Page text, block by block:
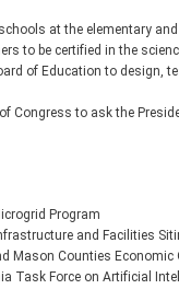
at the elementary
to be certified in the
of Education to design,
Congress to ask the
Program
and Facilities
Mason Counties
Task Force on Artificial